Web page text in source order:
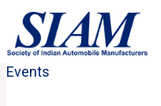
Events